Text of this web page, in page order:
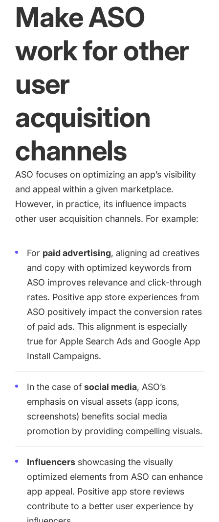
Make ASO
work for other
user
acquisition
channels
ASO focuses on optimizing an app’s visibility
and appeal within a given marketplace.
However, in practice, its influence impacts
other user acquisition channels. For example:
For paid advertising, aligning ad creatives
and copy with optimized keywords from
ASO improves relevance and click-through
rates. Positive app store experiences from
ASO positively impact the conversion rates
of paid ads. This alignment is especially
true forApple Search Adsand Google App
Install Campaigns.
In the case ofsocial media, ASO’s
emphasis on visual assets (app icons,
screenshots) benefits social media
promotion by providing compelling visuals.
Influencers showcasing the visually
optimized elements from ASO can enhance
app appeal. Positive app store reviews
contribute to a better user experience by